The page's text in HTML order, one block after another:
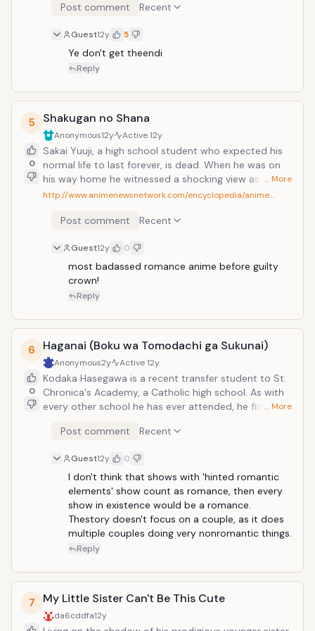
Post comment Recent
Guest12y 5
Ye don't get theendi
Reply
5
0
Shakugan no Shana
Anonymous12y Active12y
Sakai Yuuji, a high school student who expected his
normal life to last forever, is dead. When he was on
his way home he witnessed a shocking view as the
world suddenly froze: people were engulfed by blue
swallowed them. Just as the monster prepared to
with flaming red eyes and hair that burns like embers
saved him from the monster. The girl called herself a
"Flame Haze" who hunts the "Guze no Tomogara",
creatures from another world. As Yuuji noticed a blue
temporary replacement, saying that the "real" Yuuji's
befriended the strange girl, named her "Shana", and
joined her fight against Tomogara and other Flame
Hazes. Definetly one of the best of older animes. Even
though it's mostly an action anime, anime news
network put the romance tag on it, so it's good
… More
http://www.animenewsnetwork.com/encyclopedia/anime…
Post comment Recent
Guest12y 0
most badassed romance anime before guilty
crown!
Reply
6
0
Haganai (Boku wa Tomodachi ga Sukunai)
Anonymous2y Active12y
Kodaka Hasegawa is a recent transfer student to St.
Chronica's Academy, a Catholic high school. As with
every other school he has ever attended, he finds it
naturally-blond hair and fierce-looking eyes, which
prejudiced schoolmates. One day, Kodaka
accidentally comes across the equally solitary and
very abrasive Yozora Mikazuki while she converses
with her imaginary friend Tomo. Realizing that neither
of them have any social lives, they decide that the
best way to improve their situation is to form a club:
the Neighbor's Club precisely intended to make
… More
Post comment Recent
Guest12y 0
I don't think that shows with 'hinted romantic
elements' show count as romance, then every
show in existence would be a romance.
Thestory doesn't focus on a couple, as it does
multiple couples doing very nonromantic things.
Reply
7 My Little Sister Can't Be This Cute
da6cddfa12y